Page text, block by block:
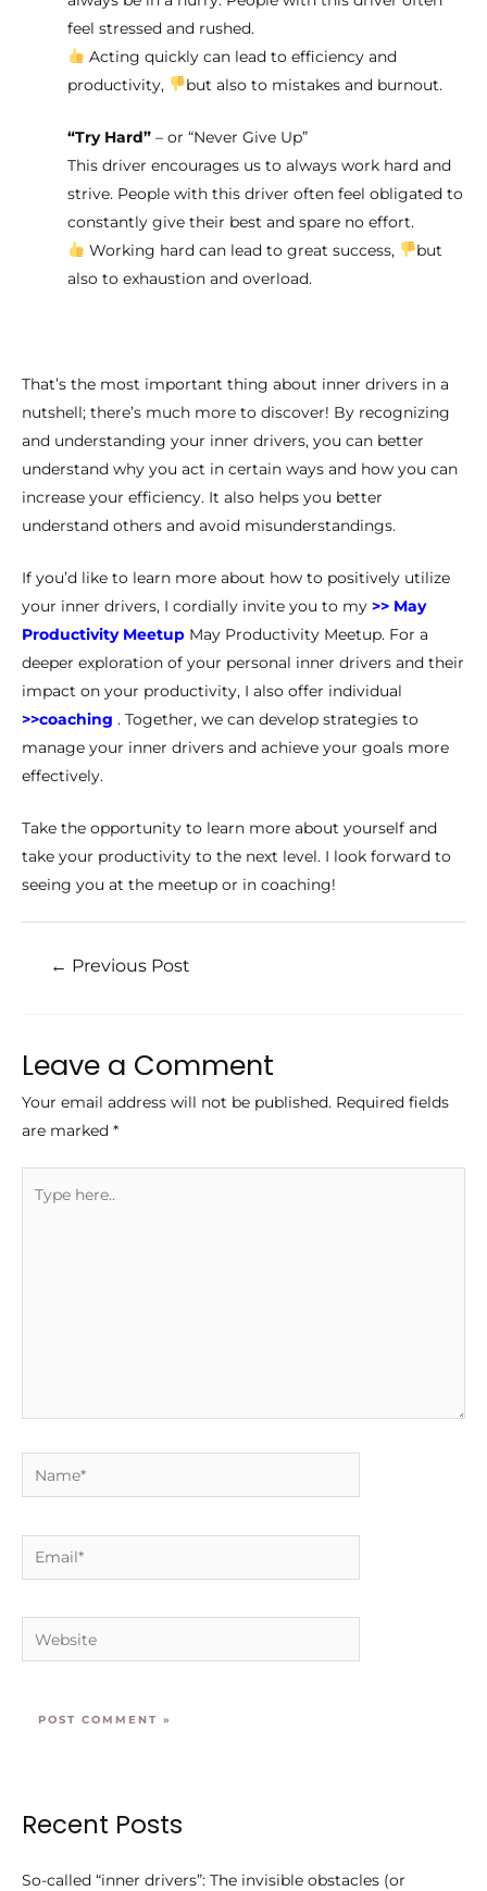
feel stressed and rushed.
Acting quickly can lead to efficiency and
productivity,
but also to mistakes and burnout.
“Try Hard” – or “Never Give Up”
This driver encourages us to always work hard and
strive. People with this driver often feel obligated to
constantly give their best and spare no effort.
Working hard can lead to great success,
but
also to exhaustion and overload.
That’s the most important thing about inner drivers in a
nutshell; there’s much more to discover! By recognizing
and understanding your inner drivers, you can better
understand why you act in certain ways and how you can
increase your efficiency. It also helps you better
understand others and avoid misunderstandings.
If you’d like to learn more about how to positively utilize
your inner drivers, I cordially invite you to my >> May
Productivity Meetup May Productivity Meetup. For a
deeper exploration of your personal inner drivers and their
impact on your productivity, I also offer individual
>>coaching . Together, we can develop strategies to
manage your inner drivers and achieve your goals more
effectively.
Take the opportunity to learn more about yourself and
take your productivity to the next level. I look forward to
seeing you at the meetup or in coaching!
← Previous Post
Leave a Comment
Your email address will not be published. Required fields
are marked *
here..
Name*
Email*
Website
Recent Posts
So-called “inner drivers”: The invisible obstacles (or